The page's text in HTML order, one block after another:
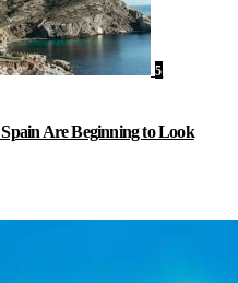
5
Are Beginning to Look